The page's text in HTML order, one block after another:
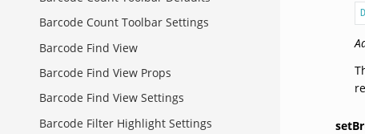
Barcode Count Toolbar Settings
Barcode Find View
Barcode Find View Props
Barcode Find View Settings
Barcode Filter Highlight Settings